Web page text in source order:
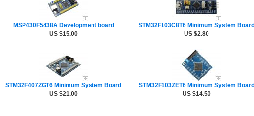
MSP430F5438A Development board
US $15.00
STM32F103C8T6 Minimum System Board
US $2.80
STM32F407ZGT6 Minimum System Board
US $21.00
STM32F103ZET6 Minimum System Board
US $14.50